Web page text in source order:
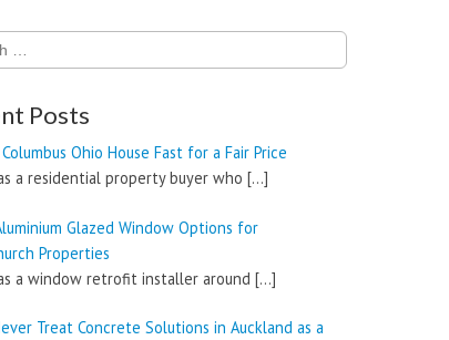
Posts
Ohio House Fast for a Fair Price
a residential property buyer who […]
Glazed Window Options for
Properties
a window retrofit installer around […]
Treat Concrete Solutions in Auckland as a